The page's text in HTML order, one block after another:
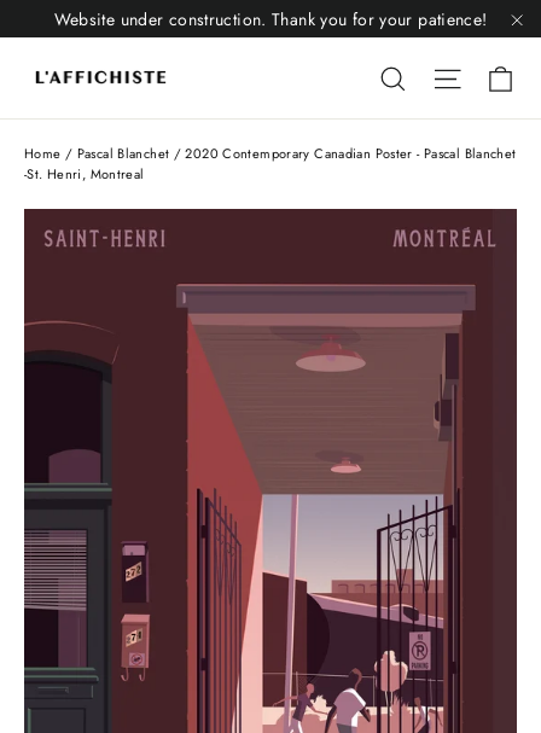
to
content
Website under construction. Thank you for your patience!
Liquid
Home / Pascal Blanchet / 2020 Contemporary Canadian Poster - Pascal Blanchet
-St. Henri, Montreal